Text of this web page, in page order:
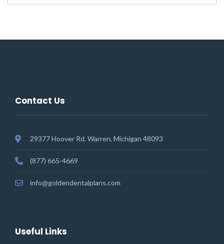
Contact Us
29377 Hoover Rd. Warren, Michigan 48093
(877) 665-4669
info@goldendentalplans.com
Useful Links